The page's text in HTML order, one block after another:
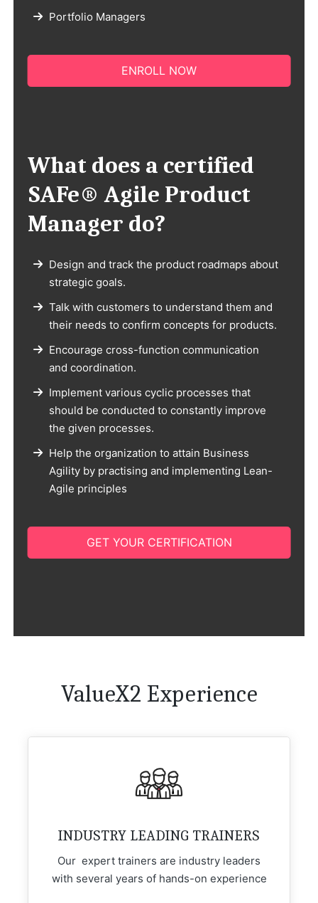
Portfolio Managers
ENROLL NOW
What does a certified
SAFe® Agile Product
Manager do?
Design and track the product roadmaps about
strategic goals.
Talk with customers to understand them and
their needs to confirm concepts for products.
Encourage cross-function communication
and coordination.
Implement various cyclic processes that
should be conducted to constantly improve
the given processes.
Help the organization to attain Business
Agility by practising and implementing Lean-
Agile principles
GET YOUR CERTIFICATION
ValueX2 Experience
INDUSTRY LEADING TRAINERS
Our expert trainers are industry leaders
with several years of hands-on experience